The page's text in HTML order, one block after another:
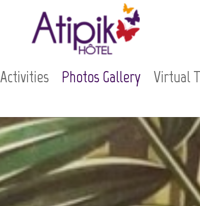
Activities Photos Gallery Virtual